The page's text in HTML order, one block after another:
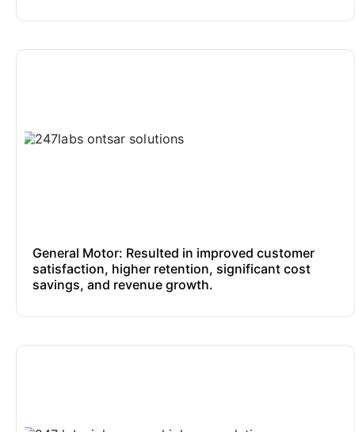
General Motor: Resulted in improved customer
satisfaction, higher retention, significant cost
savings, and revenue growth.